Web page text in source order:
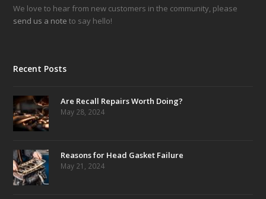
We love to hear from new customers in the community, please
send us a note to say hello!
Recent Posts
Are Recall Repairs Worth Doing?
May 28, 2024
Reasons for Head Gasket Failure
May 21, 2024